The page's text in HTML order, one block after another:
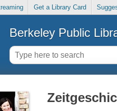
Get a Library Card
Berkeley Public